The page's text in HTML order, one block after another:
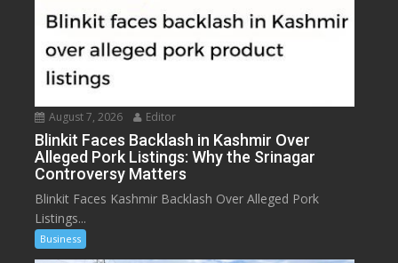
August 7, 2026 Editor
Blinkit Faces Backlash in Kashmir Over
Alleged Pork Listings: Why the Srinagar
Controversy Matters
Blinkit Faces Kashmir Backlash Over Alleged Pork
Listings...
Business